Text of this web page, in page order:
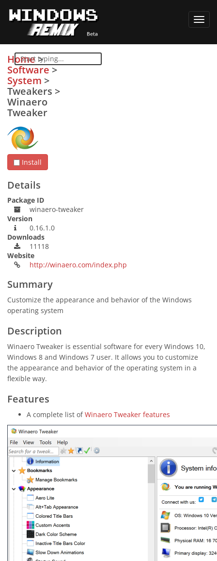
Home>
Software >
System >
Tweakers >
Winaero
Tweaker
Install
Details
Package ID
winaero-tweaker
Version
0.16.1.0
Downloads
11118
Website
http://winaero.com/index.php
Summary
Customize the appearance and behavior of the Windows
operating system
Description
Winaero Tweaker is essential software for every Windows 10,
Windows 8 and Windows 7 user. It allows you to customize
the appearance and behavior of the operating system in a
flexible way.
Features
A complete list ofWinaero Tweaker features